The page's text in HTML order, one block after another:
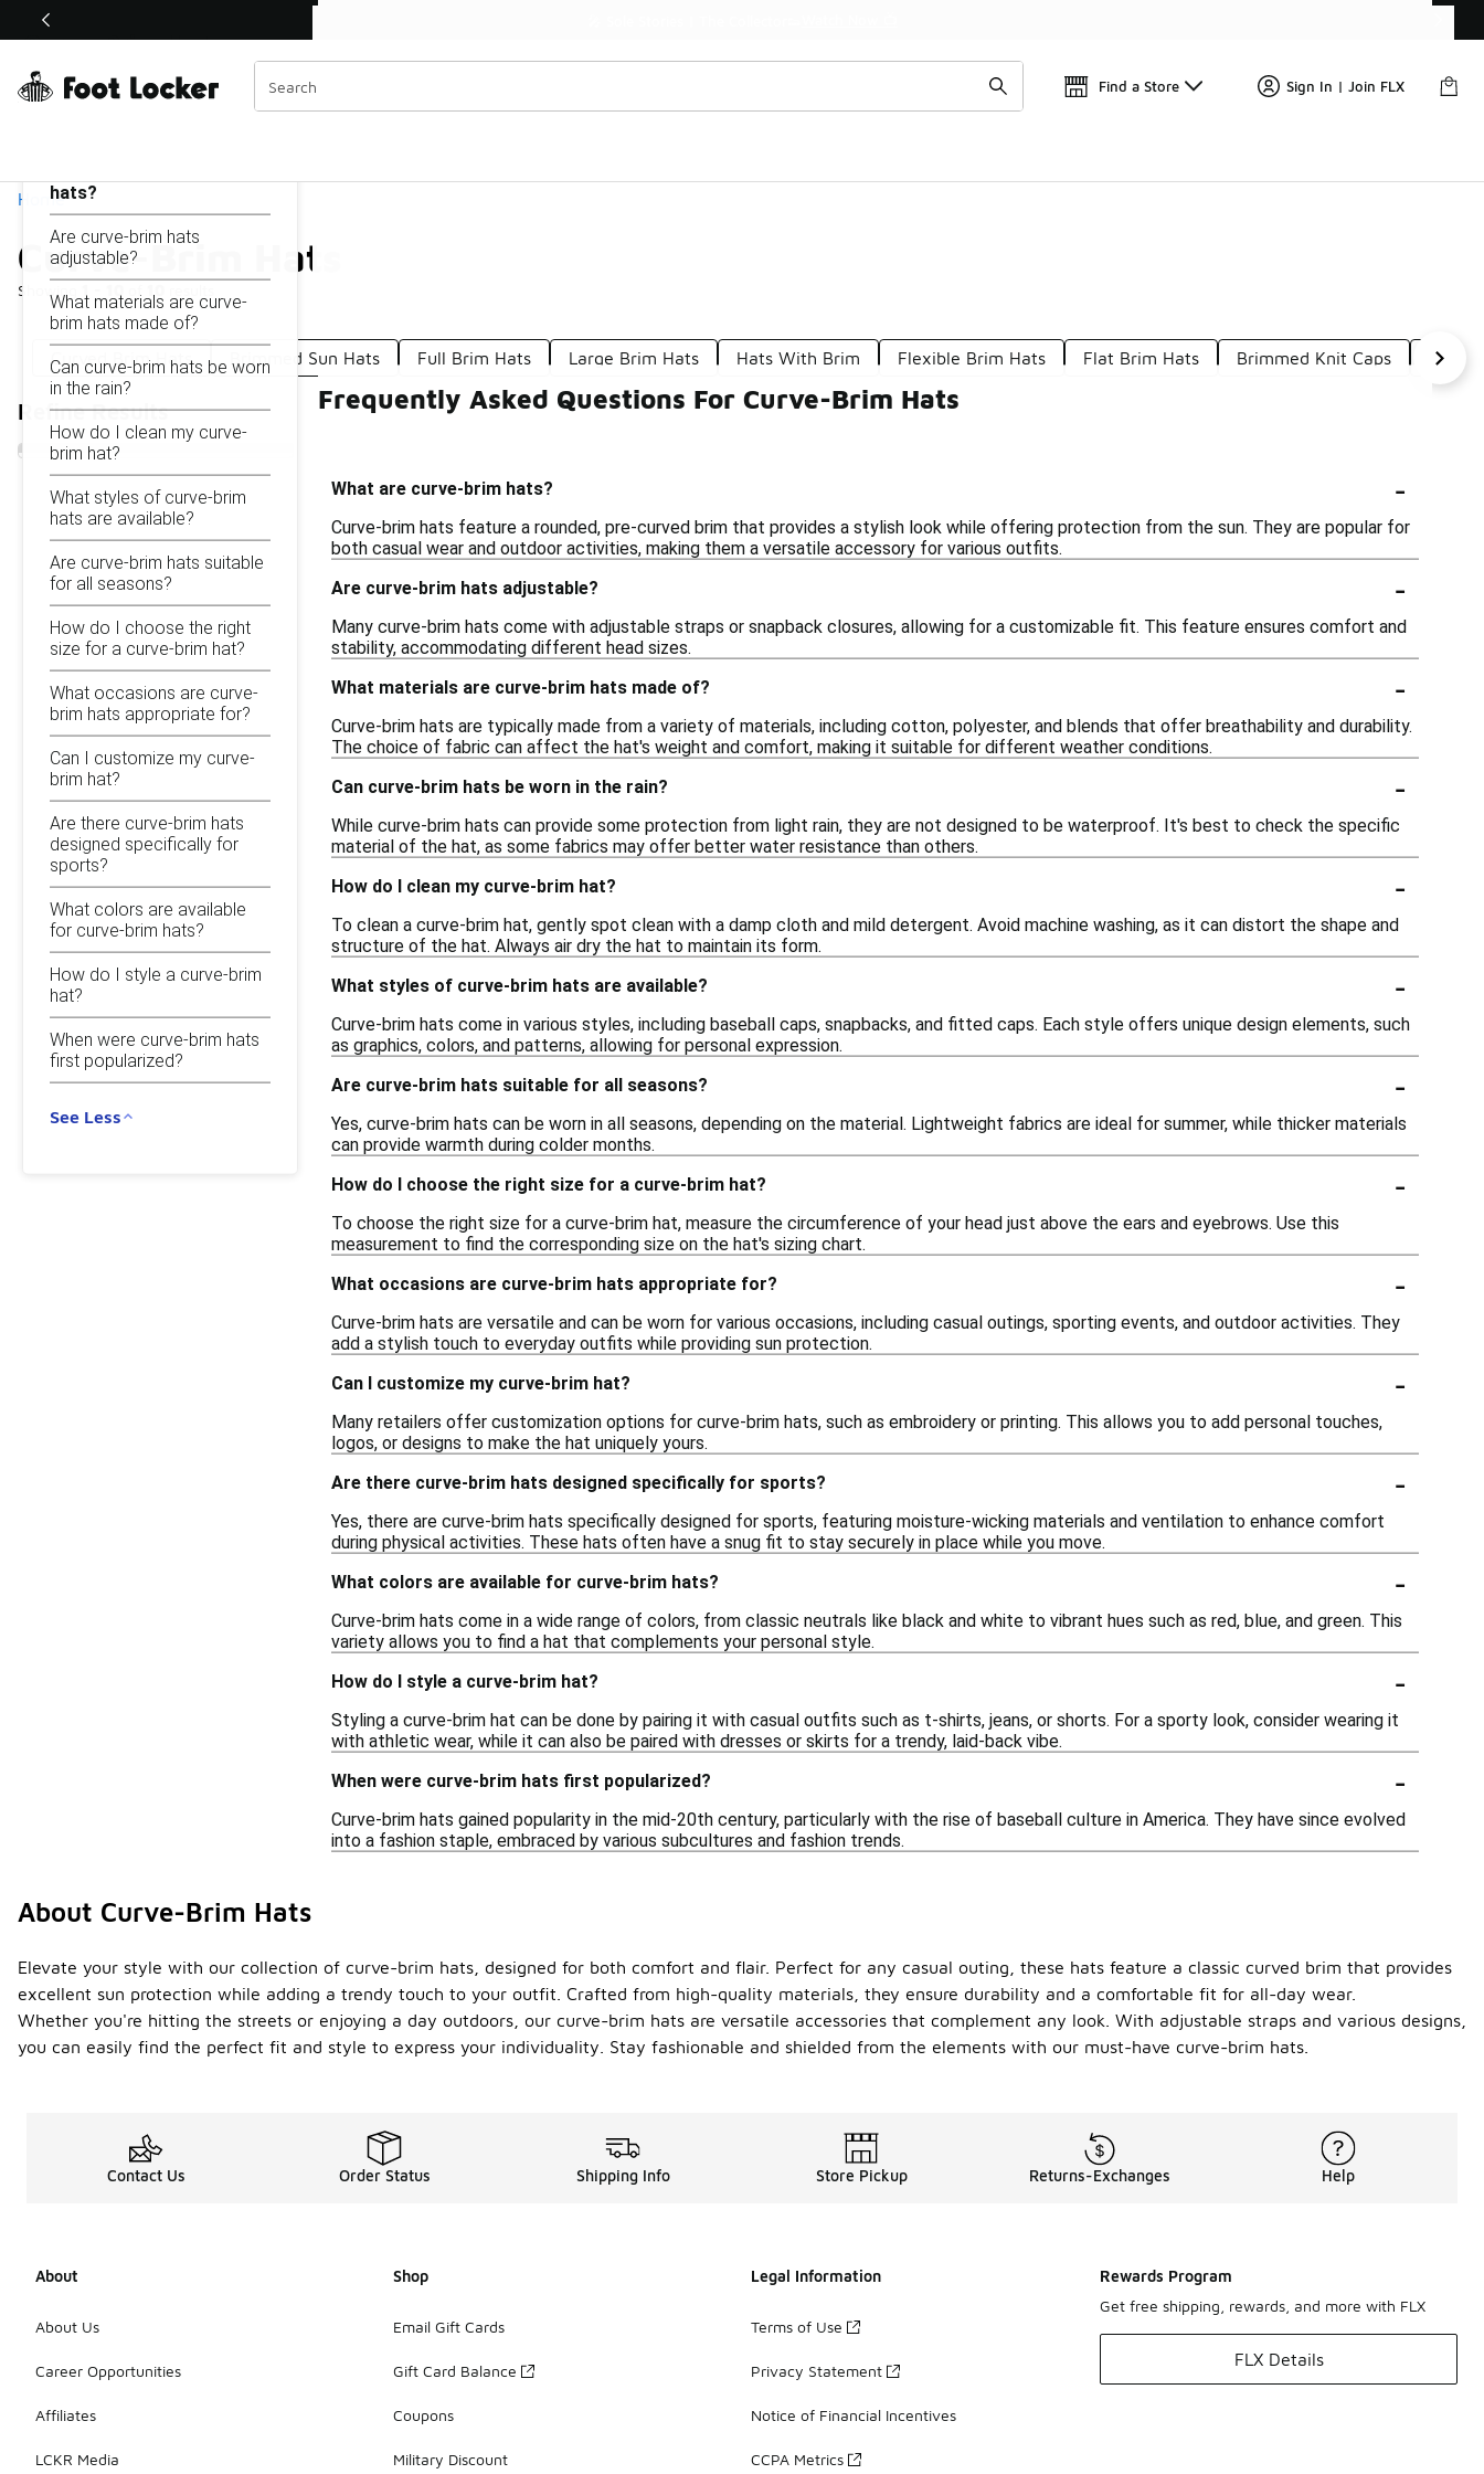
Off Sale Extended🔥
Find a Store Sign In | Join FLX
Home
Curve-Brim Hats
Showing
Similar
Categories
Curved Brim Hats Brimmed Sun Hats Full Brim Hats Large Brim Hats Hats With Brim Flexible Brim Hats Flat Brim Hats Brimmed Knit Caps
Refine Results
Curve-Brim Hats
hats?
Are curve-brim hats
adjustable?
What materials are curve-
brim hats made of?
Can curve-brim hats be worn
in the rain?
How do I clean my curve-
brim hat?
What styles of curve-brim
hats are available?
Are curve-brim hats suitable
for all seasons?
How do I choose the right
size for a curve-brim hat?
What occasions are curve-
brim hats appropriate for?
Can I customize my curve-
brim hat?
Are there curve-brim hats
designed specifically for
sports?
What colors are available
for curve-brim hats?
How do I style a curve-brim
hat?
When were curve-brim hats
first popularized?
See Less
Frequently Asked Questions For Curve-Brim Hats
What are curve-brim hats? -
Curve-brim hats feature a rounded, pre-curved brim that provides a stylish look while offering protection from the sun. They are popular for
both casual wear and outdoor activities, making them a versatile accessory for various outfits.
Are curve-brim hats adjustable?
-
Many curve-brim hats come with adjustable straps or snapback closures, allowing for a customizable fit. This feature ensures comfort and
stability, accommodating different head sizes.
What materials are curve-brim hats made of?
-
Curve-brim hats are typically made from a variety of materials, including cotton, polyester, and blends that offer breathability and durability.
The choice of fabric can affect the hat's weight and comfort, making it suitable for different weather conditions.
Can curve-brim hats be worn in the rain?
-
While curve-brim hats can provide some protection from light rain, they are not designed to be waterproof. It's best to check the specific
material of the hat, as some fabrics may offer better water resistance than others.
How do I clean my curve-brim hat?
-
To clean a curve-brim hat, gently spot clean with a damp cloth and mild detergent. Avoid machine washing, as it can distort the shape and
structure of the hat. Always air dry the hat to maintain its form.
What styles of curve-brim hats are available?
-
Curve-brim hats come in various styles, including baseball caps, snapbacks, and fitted caps. Each style offers unique design elements, such
as graphics, colors, and patterns, allowing for personal expression.
Are curve-brim hats suitable for all seasons?
-
Yes, curve-brim hats can be worn in all seasons, depending on the material. Lightweight fabrics are ideal for summer, while thicker materials
can provide warmth during colder months.
How do I choose the right size for a curve-brim hat?
-
To choose the right size for a curve-brim hat, measure the circumference of your head just above the ears and eyebrows. Use this
measurement to find the corresponding size on the hat's sizing chart.
What occasions are curve-brim hats appropriate for?
-
Curve-brim hats are versatile and can be worn for various occasions, including casual outings, sporting events, and outdoor activities. They
add a stylish touch to everyday outfits while providing sun protection.
Can I customize my curve-brim hat?
-
Many retailers offer customization options for curve-brim hats, such as embroidery or printing. This allows you to add personal touches,
logos, or designs to make the hat uniquely yours.
Are there curve-brim hats designed specifically for sports?
-
Yes, there are curve-brim hats specifically designed for sports, featuring moisture-wicking materials and ventilation to enhance comfort
during physical activities. These hats often have a snug fit to stay securely in place while you move.
What colors are available for curve-brim hats?
-
Curve-brim hats come in a wide range of colors, from classic neutrals like black and white to vibrant hues such as red, blue, and green. This
variety allows you to find a hat that complements your personal style.
How do I style a curve-brim hat?
-
Styling a curve-brim hat can be done by pairing it with casual outfits such as t-shirts, jeans, or shorts. For a sporty look, consider wearing it
with athletic wear, while it can also be paired with dresses or skirts for a trendy, laid-back vibe.
When were curve-brim hats first popularized?
-
Curve-brim hats gained popularity in the mid-20th century, particularly with the rise of baseball culture in America. They have since evolved
into a fashion staple, embraced by various subcultures and fashion trends.
About Curve-Brim Hats
Elevate your style with our collection of curve-brim hats, designed for both comfort and flair. Perfect for any casual outing, these hats feature a classic curved brim that provides
excellent sun protection while adding a trendy touch to your outfit. Crafted from high-quality materials, they ensure durability and a comfortable fit for all-day wear.
Whether you're hitting the streets or enjoying a day outdoors, our curve-brim hats are versatile accessories that complement any look. With adjustable straps and various designs,
you can easily find the perfect fit and style to express your individuality. Stay fashionable and shielded from the elements with our must-have curve-brim hats.
Contact Us Order Status Shipping Info Store Pickup Returns-Exchanges Help
About
About Us
Career Opportunities
Affiliates
LCKR Media
Shop
Email Gift Cards
Gift Card Balance
Coupons
Military Discount
Legal Information
Terms of Use
Privacy Statement
Notice of Financial Incentives
CCPA Metrics
Rewards Program
Get free shipping, rewards, and more with FLX
FLX Details